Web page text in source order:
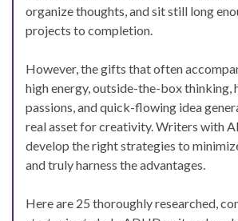
organize thoughts, and sit still long
projects to completion.
However, the gifts that often
high energy, outside-the-box thinking,
passions, and quick-flowing idea
real asset for creativity. Writers with
develop the right strategies to
and truly harness the advantages.
Here are 25 thoroughly researched,